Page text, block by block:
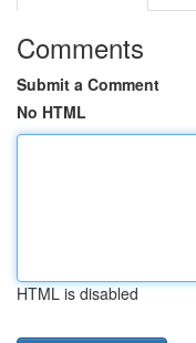
Comments
Submit a Comment
No HTML
HTML is disabled